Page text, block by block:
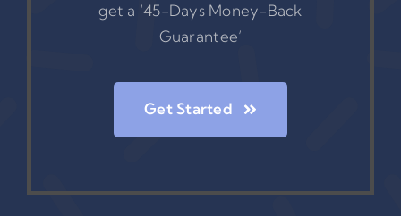
get a ‘45-Days Money-Back
Guarantee’
Get Started